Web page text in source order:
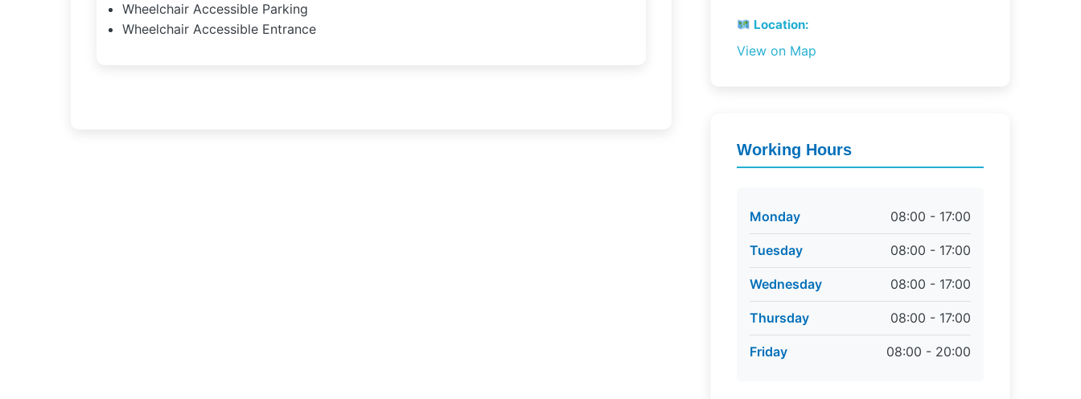
Wheelchair Accessible Parking
Wheelchair Accessible Entrance
Location:
View on Map
Working Hours
Monday 08:00 - 17:00
Tuesday 08:00 - 17:00
Wednesday 08:00 - 17:00
Thursday 08:00 - 17:00
Friday 08:00 - 20:00